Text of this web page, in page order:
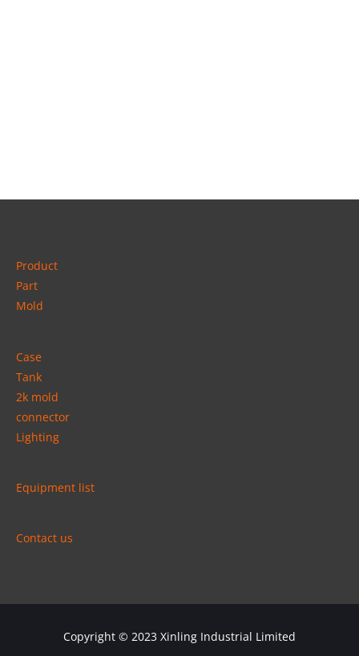
Product
Part
Mold
Case
Tank
2k mold
connector
Lighting
Equipment list
Contact us
Copyright © 2023 Xinling Industrial Limited